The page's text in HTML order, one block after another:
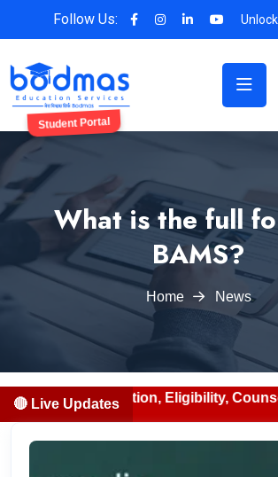
Follow Us:
Student Portal
What is the full
BAMS?
Home News
🔴 Live UpdatesEligibility, Counselling & Fees